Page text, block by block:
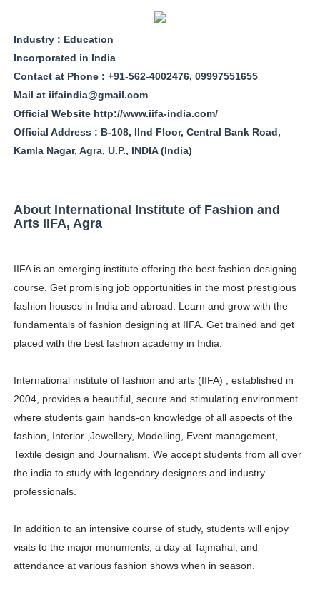
Oh Polly Models List - All Neena Swim Wear Models
Shein Plus Size Models Names List - Instagram and
Lise Charmel Model Names List - (Updated) Faces of
Maarya a.k.a Maarja Müür @maarjamour - Youtuber &
Tatjana Dragovic: Know Serbian Beauty Who Is Goran
Showpo Models Names: Updated List of All Fashion
Samruddhi Kakade @https.tequilaa - Indian Artist and
Celebrities Brand: The Biggest Celebrity Makeup
Successful Fashion Collaborations: The Best Brand
Celebrity Endorsement Definition: What It Means and
Celebrity x Brand Partnerships: The Complete Guide
Eva Lightstone @eva_lightstone - Pioneering the Era
Industry : Education
Incorporated in India
Contact at Phone : +91-562-4002476, 09997551655
Mail at iifaindia@gmail.com
Official Website http://www.iifa-india.com/
Official Address : B-108, IInd Floor, Central Bank Road,
Kamla Nagar, Agra, U.P., INDIA (India)
About International Institute of Fashion and
Arts IIFA, Agra
IIFA is an emerging institute offering the best fashion designing
course. Get promising job opportunities in the most prestigious
fashion houses in India and abroad. Learn and grow with the
fundamentals of fashion designing at IIFA. Get trained and get
placed with the best fashion academy in India.
International institute of fashion and arts (IIFA) , established in
2004, provides a beautiful, secure and stimulating environment
where students gain hands-on knowledge of all aspects of the
fashion, Interior ,Jewellery, Modelling, Event management,
Textile design and Journalism. We accept students from all over
the india to study with legendary designers and industry
professionals.
In addition to an intensive course of study, students will enjoy
visits to the major monuments, a day at Tajmahal, and
attendance at various fashion shows when in season.